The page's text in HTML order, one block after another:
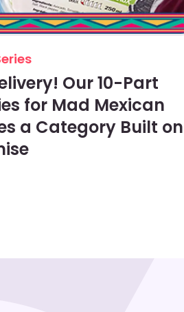
Our 10-Part
for Mad Mexican
a Category Built on